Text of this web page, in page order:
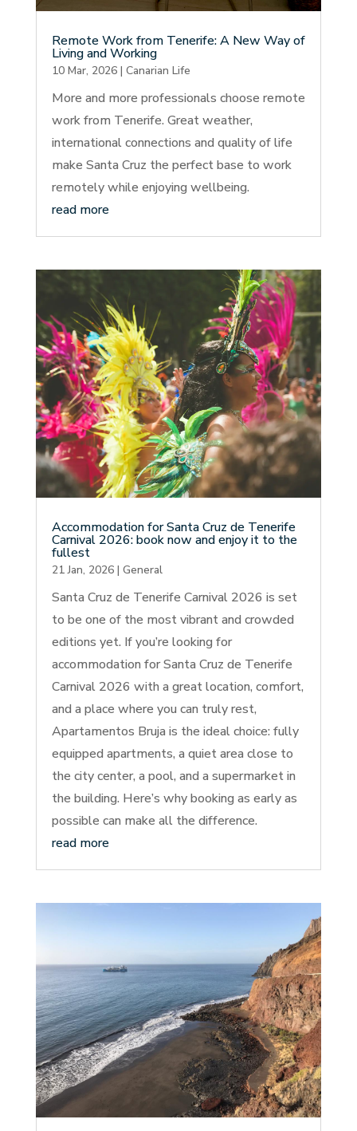
Remote Work from Tenerife: A New Way of
Living and Working
10 Mar, 2026| Canarian Life
More and more professionals choose remote
work from Tenerife. Great weather,
international connections and quality of life
make Santa Cruz the perfect base to work
remotely while enjoying wellbeing.
read more
Accommodation for Santa Cruz de Tenerife
Carnival 2026: book now and enjoy it to the
fullest
21 Jan, 2026| General
Santa Cruz de Tenerife Carnival 2026 is set
to be one of the most vibrant and crowded
editions yet. If you’re looking for
accommodation for Santa Cruz de Tenerife
Carnival 2026 with a great location, comfort,
and a place where you can truly rest,
Apartamentos Bruja is the ideal choice: fully
equipped apartments, a quiet area close to
the city center, a pool, and a supermarket in
the building. Here’s why booking as early as
possible can make all the difference.
read more